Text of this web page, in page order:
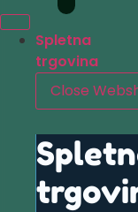
Spletna
trgovina
Close